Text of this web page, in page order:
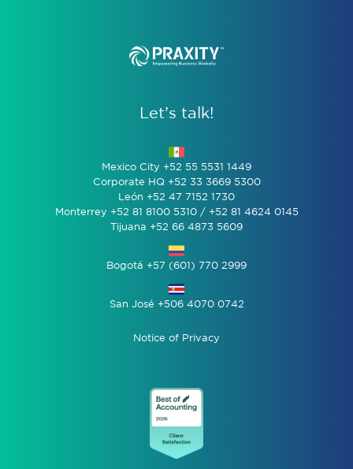
Let’s talk!
Mexico City +52 55 5531 1449
Corporate HQ +52 33 3669 5300
León +52 47 7152 1730
Monterrey +52 81 8100 5310 / +52 81 4624 0145
Tijuana +52 66 4873 5609
Bogotá +57 (601) 770 2999
San José +506 4070 0742
Notice of Privacy